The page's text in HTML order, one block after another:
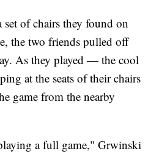
set of chairs they found on
the two friends pulled off
As they played — the cool
at the seats of their chairs
game from the nearby
a full game," Grwinski